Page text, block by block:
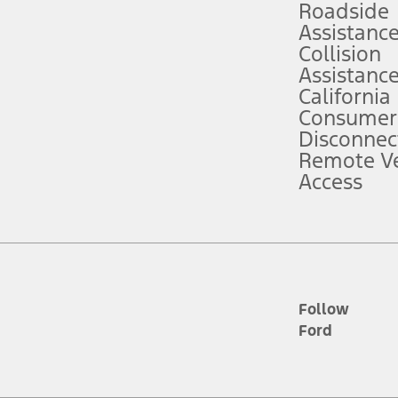
service plan. Package pricing, features, included plans, and term
("Total MSRP") minus any available offers and/or incentives.
Plan pricing. Not all AXZ Plan customers will qualify for the Plan
figures presented do not represent an offer that can be accepted by
charges and total of options, but does not include service contracts,
plus destination charges and total of options, but does not include
Roadside
Assistance
Collision
Assistance
California
Remote
Access
Follow
Ford